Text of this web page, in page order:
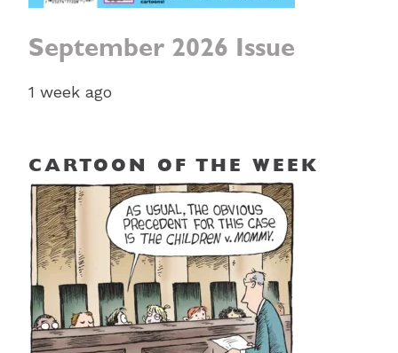
September 2026 Issue
1 week ago
CARTOON OF THE WEEK